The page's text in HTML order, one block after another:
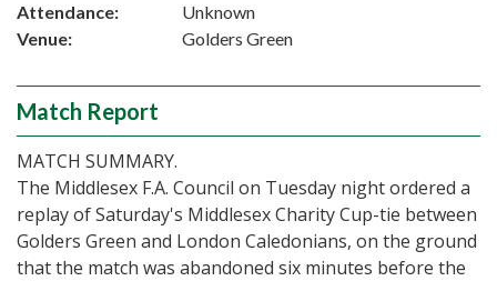
Attendance:
Unknown
Venue:
Golders Green
Match Report
MATCH SUMMARY.
The Middlesex F.A. Council on Tuesday night ordered a
replay of Saturday's Middlesex Charity Cup-tie between
Golders Green and London Caledonians, on the ground
that the match was abandoned six minutes before the